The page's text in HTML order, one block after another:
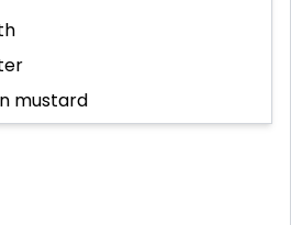
mustard